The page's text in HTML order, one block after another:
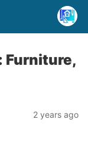
Furniture,
2 years ago